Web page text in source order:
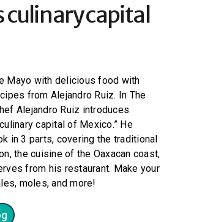
culinary capital
Mayo with delicious food with
from Alejandro Ruiz. In The
Alejandro Ruiz introduces
capital of Mexico.” He
in 3 parts, covering the traditional
the cuisine of the Oaxacan coast,
from his restaurant. Make your
moles, and more!